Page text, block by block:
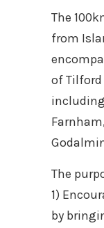
The
from
of
The
1)
by